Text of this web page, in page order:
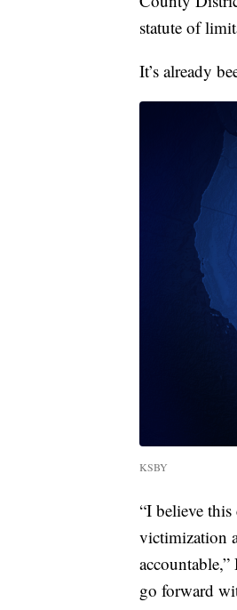
statute of
It’s already
KSBY
“I believe
victimization
go forward